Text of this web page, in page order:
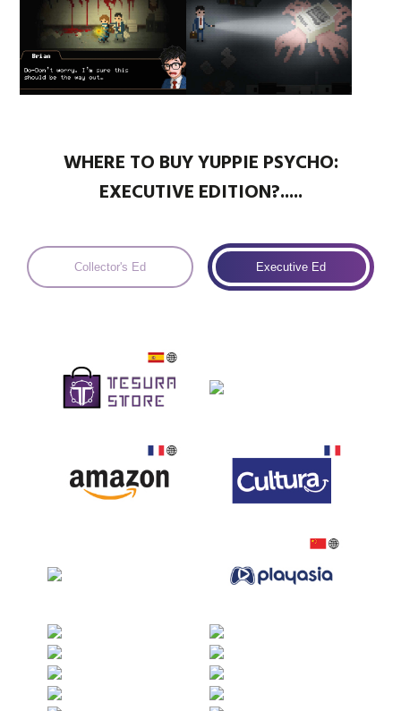
WHERE TO BUY YUPPIE PSYCHO:
EXECUTIVE EDITION?.....
Collector's Ed Executive Ed